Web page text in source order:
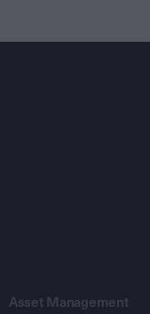
Asset Management